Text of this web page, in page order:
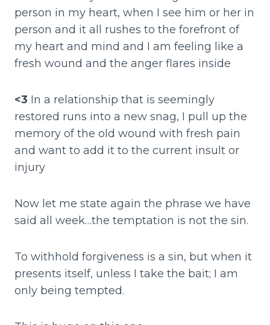
person in my heart, when I see him or her in
person and it all rushes to the forefront of
my heart and mind and I am feeling like a
fresh wound and the anger flares inside
<3 In a relationship that is seemingly
restored runs into a new snag, I pull up the
memory of the old wound with fresh pain
and want to add it to the current insult or
injury
Now let me state again the phrase we have
said all week…the temptation is not the sin.
To withhold forgiveness is a sin, but when it
presents itself, unless I take the bait; I am
only being tempted.